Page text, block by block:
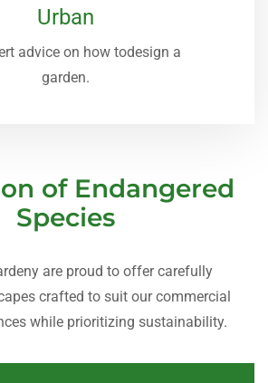
Urban
advice on how todesign a
garden.
of Endangered
Species
are proud to offer carefully
crafted to suit our commercial
while prioritizing sustainability.